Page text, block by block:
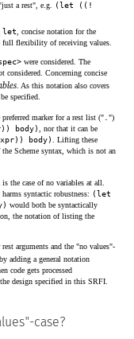
a rest", e.g.
(let ((!
let , concise notation for the
full flexibility of receiving values.
were considered. The
considered. Concerning concise
. As this notation also covers
specified.
marker for a rest list (" ")
body)
, nor that it can be
body)
. Lifting these
Scheme syntax, which is not an
the case of no variables at all.
syntactic robustness: (let
would both be syntactically
the notation of listing the
arguments and the "no values"-
adding a general notation
code gets processed
design specified in this SRFI.
case?